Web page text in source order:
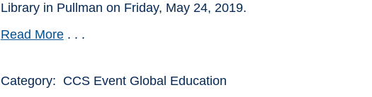
Library in Pullman on Friday, May 24, 2019.
Read More. . .
Category: CCS Event Global Education